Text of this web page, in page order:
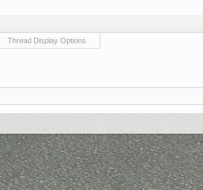
Thread Display Options